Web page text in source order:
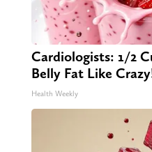
Cardiologists: 1/2
Belly Fat Like
Health Weekly